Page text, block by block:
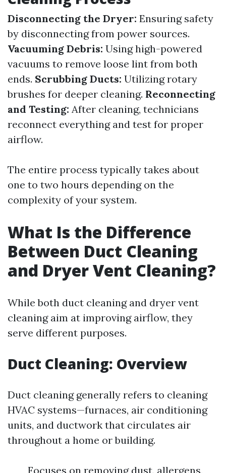
Disconnecting the Dryer: Ensuring safety
by disconnecting from power sources.
Vacuuming Debris: Using high-powered
vacuums to remove loose lint from both
ends. Scrubbing Ducts: Utilizing rotary
brushes for deeper cleaning. Reconnecting
and Testing: After cleaning, technicians
reconnect everything and test for proper
airflow.
The entire process typically takes about
one to two hours depending on the
complexity of your system.
What Is the Difference
Between Duct Cleaning
and Dryer Vent Cleaning?
While both duct cleaning and dryer vent
cleaning aim at improving airflow, they
serve different purposes.
Duct Cleaning: Overview
Duct cleaning generally refers to cleaning
HVAC systems—furnaces, air conditioning
units, and ductwork that circulates air
throughout a home or building.
Focuses on removing dust, allergens,